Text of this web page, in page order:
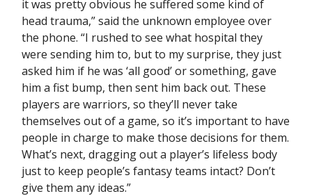
it was pretty obvious he suffered some kind of
head trauma,” said the unknown employee over
the phone. “I rushed to see what hospital they
were sending him to, but to my surprise, they just
asked him if he was ‘all good’ or something, gave
him a fist bump, then sent him back out. These
players are warriors, so they’ll never take
themselves out of a game, so it’s important to have
people in charge to make those decisions for them.
What’s next, dragging out a player’s lifeless body
just to keep people’s fantasy teams intact? Don’t
give them any ideas.”